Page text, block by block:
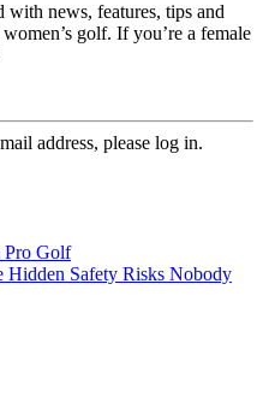
news, features, tips and
golf. If you’re a female
address, please log in.
Pro Golf
Hidden Safety Risks Nobody